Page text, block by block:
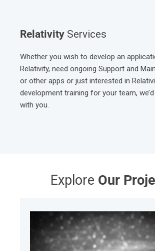
Whether you wish to develop an
Relativity, need ongoing Support and
or other apps or just interested in
development training for your team, we’d